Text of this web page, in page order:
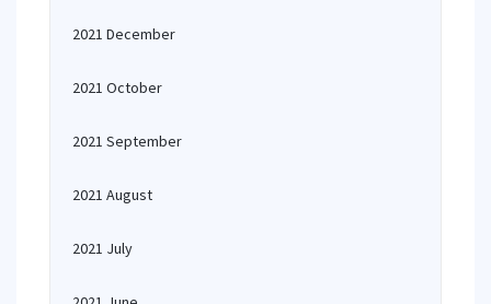
2021 December
2021 October
2021 September
2021 August
2021 July